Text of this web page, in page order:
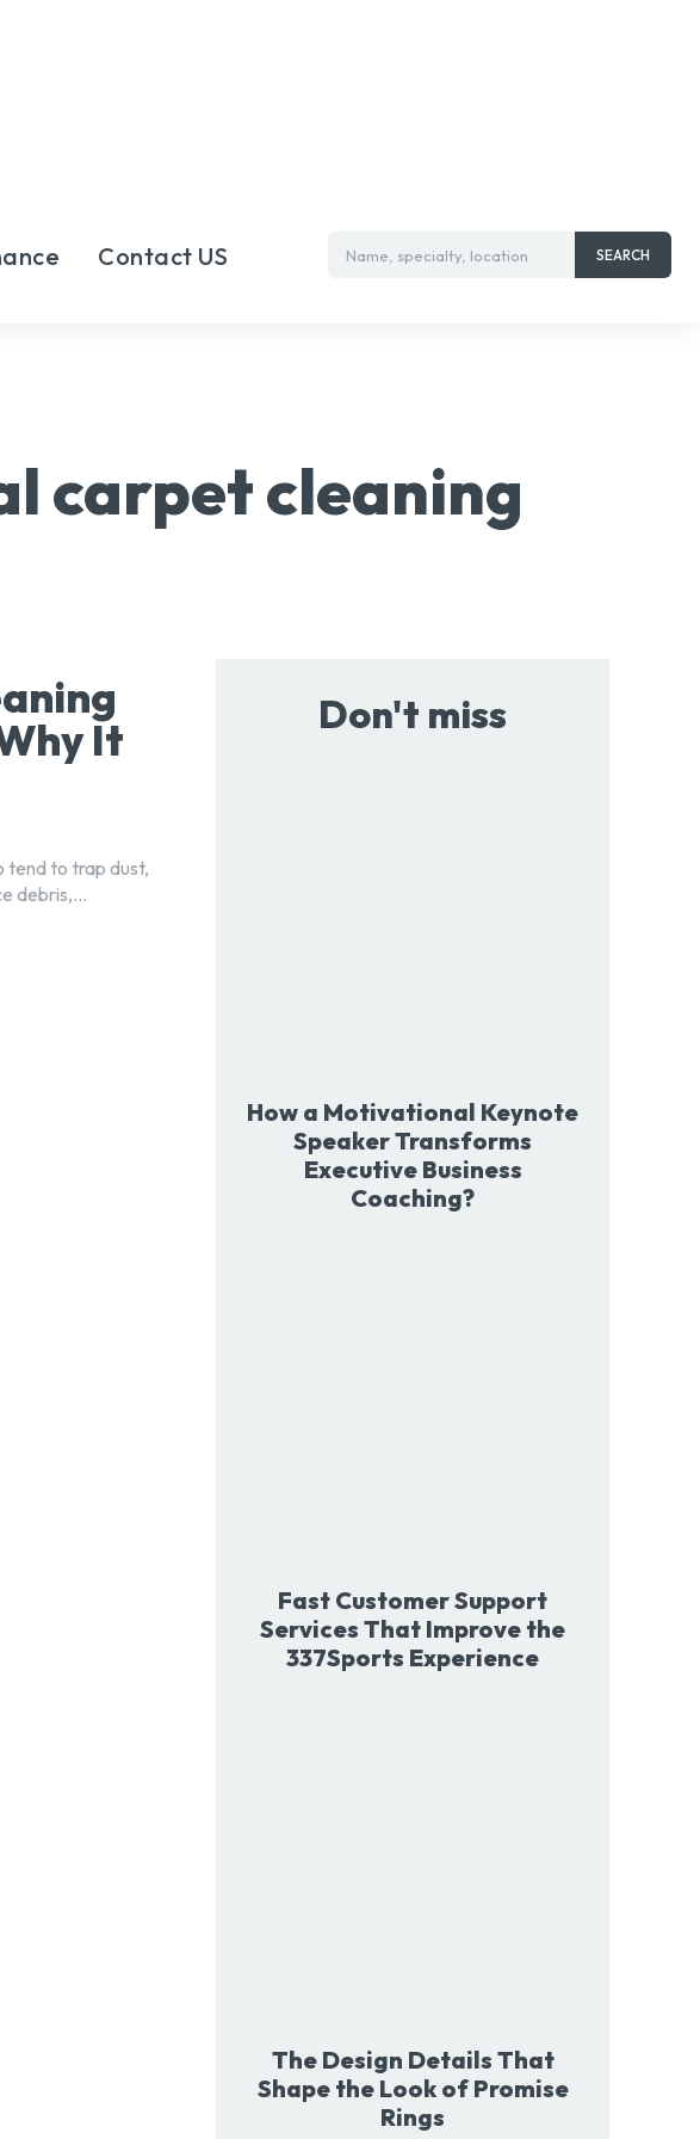
Contact US Name, specialty, location SEARCH
carpet cleaning
It
tend to trap dust,
debris,...
Don't miss
How a Motivational Keynote
Speaker Transforms
Executive Business
Coaching?
Fast Customer Support
Services That Improve the
337Sports Experience
The Design Details That
Shape the Look of Promise
Rings